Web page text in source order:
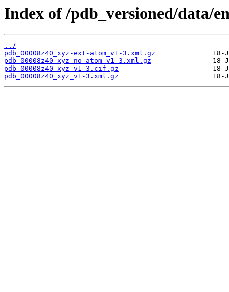
Index of /pdb_versioned/data/
../
pdb_00008z40_xyz-ext-atom_v1-3.xml.gz
pdb_00008z40_xyz-no-atom_v1-3.xml.gz
pdb_00008z40_xyz_v1-3.cif.gz
pdb_00008z40_xyz_v1-3.xml.gz